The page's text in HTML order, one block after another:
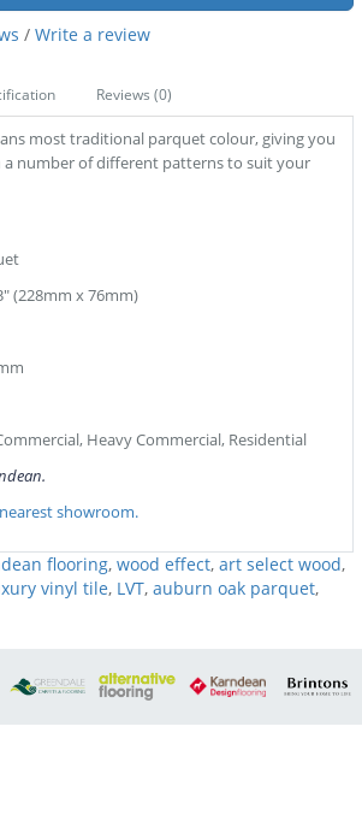
/ Write a review
Reviews (0)
most traditional parquet colour, giving you
number of different patterns to suit your
(228mm x 76mm)
Heavy Commercial, Residential
nearest showroom.
flooring, wood effect, art select wood,
vinyl tile, LVT, auburn oak parquet,